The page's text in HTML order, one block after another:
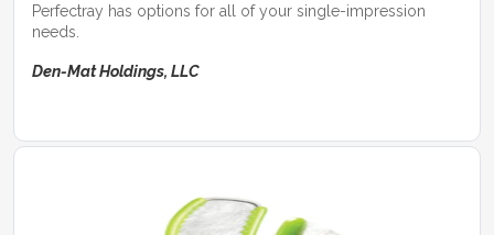
Perfectray has options for all of your single-impression
needs.
Den-Mat Holdings, LLC